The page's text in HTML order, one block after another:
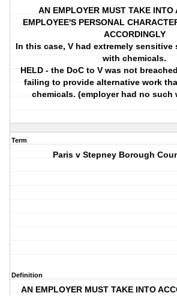
AN EMPLOYER MUST TAKE INTO
EMPLOYEE'S PERSONAL
ACCORDINGLY
In this case, V had extremely sensitive
with chemicals.
HELD - the DoC to V was not
failing to provide alternative work
chemicals. (employer had no such
Term
Paris v Stepney Borough
Definition
AN EMPLOYER MUST TAKE INTO